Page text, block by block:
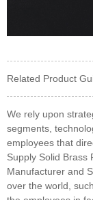
Related Product
We rely upon
segments,
employees that
Supply Solid Brass
Manufacturer and
over the world,